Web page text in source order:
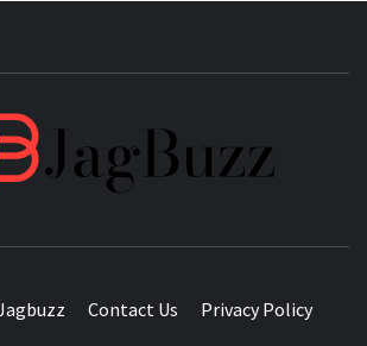
Contact Us Privacy Policy